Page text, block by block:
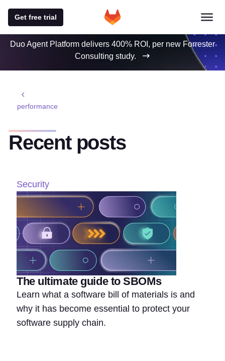
Get free trial
Duo Agent Platform delivers 400% ROI, per new Forrester
Consulting study.
performance
Recent posts
Security
The ultimate guide to SBOMs
Learn what a software bill of materials is and
why it has become essential to protect your
software supply chain.